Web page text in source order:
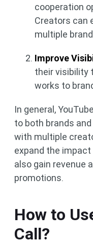
cooperation
Creators can
multiple
Improve
their visibility
works to
In general,
to both brands
with multiple
expand the
also gain revenue
promotions.
How to
Call?